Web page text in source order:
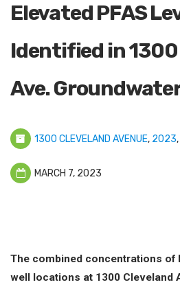
Elevated PFAS
Identified in 1300
Ave.
1300 CLEVELAND AVENUE, 2023,
MARCH 7, 2023
The combined concentrations of
well locations at 1300 Cleveland